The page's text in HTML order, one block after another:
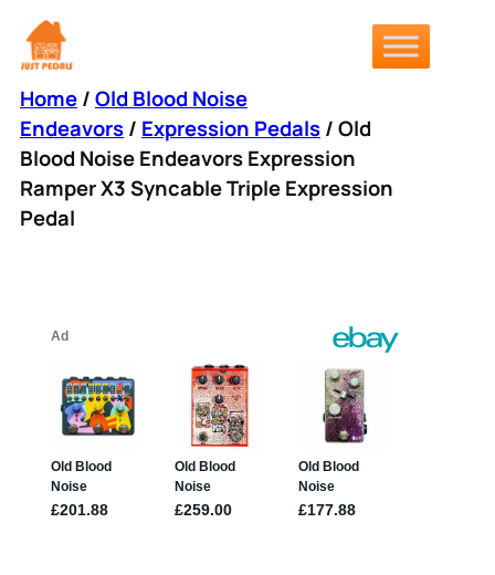
Skip
to
Home/Old Blood Noise
Endeavors/ Expression Pedals/ Old
Blood Noise Endeavors Expression
Ramper X3 Syncable Triple Expression
Pedal